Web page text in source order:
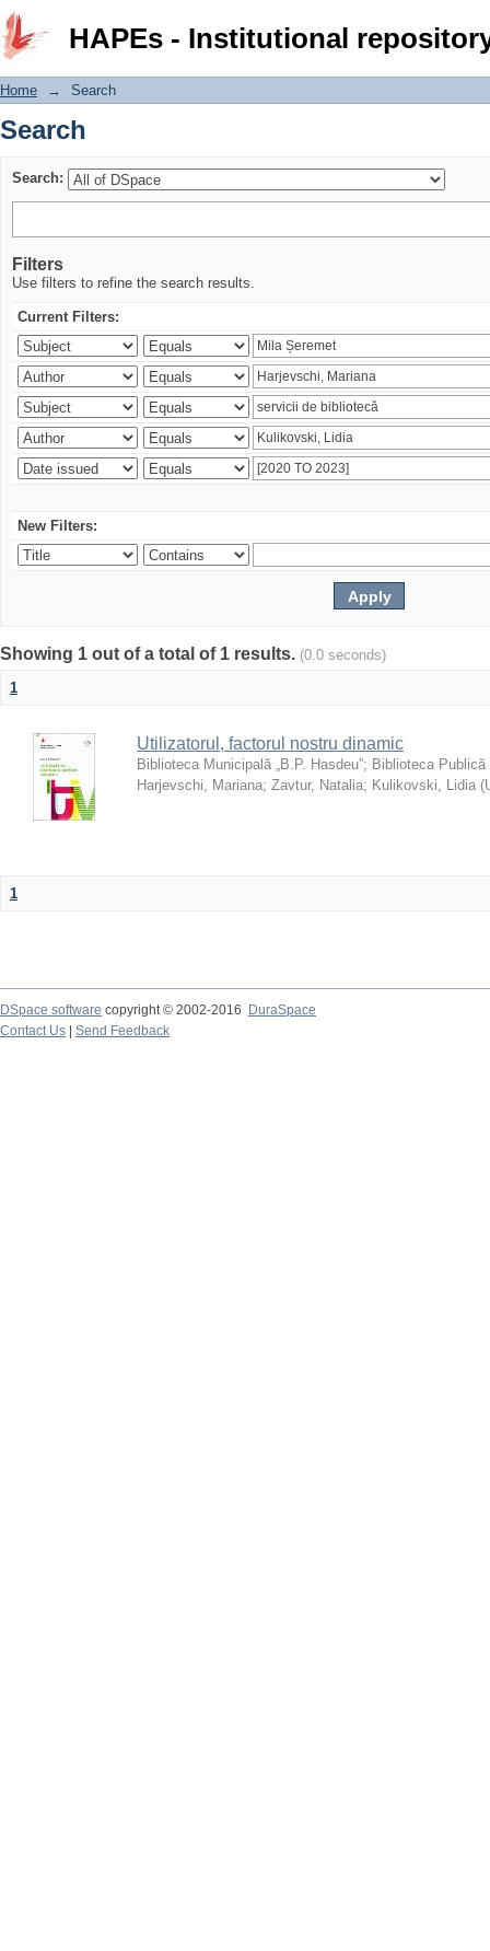
HAPEs - Institutional
Search
Home → Search
Search
Search:
Filters
Use filters to refine the search results.
Current Filters:
New Filters:
Showing 1 out of a total of 1 results. (0.0 seconds)
1
Utilizatorul, factorul nostru dinamic
Biblioteca Municipală „B.P. Hasdeu”; Biblioteca
Harjevschi, Mariana; Zavtur, Natalia; Kulikovski, Lidia (
1
DSpace software copyright © 2002-2016
DuraSpace
Contact Us
Send Feedback